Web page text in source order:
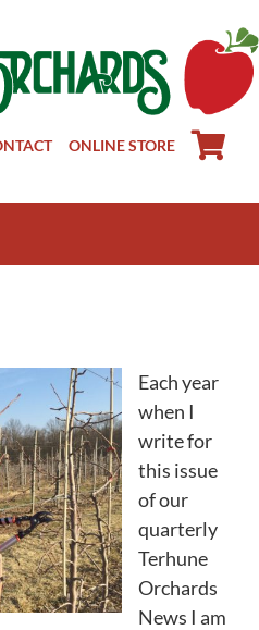
ONLINE STORE
Store
Us
Each year
when I
write for
this issue
of our
quarterly
Terhune
Orchards
News I am